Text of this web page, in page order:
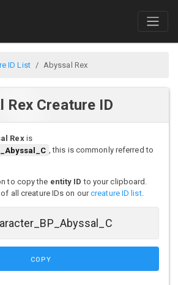
ID List Abyssal Rex
Rex Creature ID
Rexis
, this is commonly referred to
to copy the entity ID to your clipboard.
all creature IDs on ourcreature ID list.
COPY